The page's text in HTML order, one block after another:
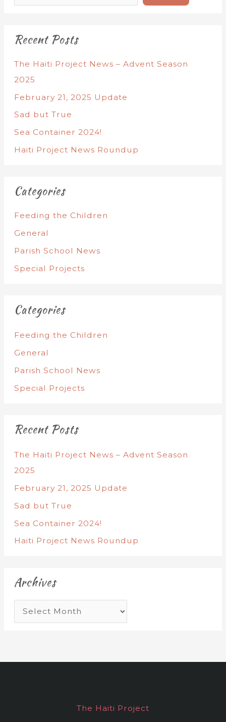
Recent Posts
The Haiti Project News – Advent Season
2025
February 21, 2025 Update
Sad but True
Sea Container 2024!
Haiti Project News Roundup
Categories
Feeding the Children
General
Parish School News
Special Projects
Categories
Feeding the Children
General
Parish School News
Special Projects
Recent Posts
The Haiti Project News – Advent Season
2025
February 21, 2025 Update
Sad but True
Sea Container 2024!
Haiti Project News Roundup
Archives
r
The Haiti Project